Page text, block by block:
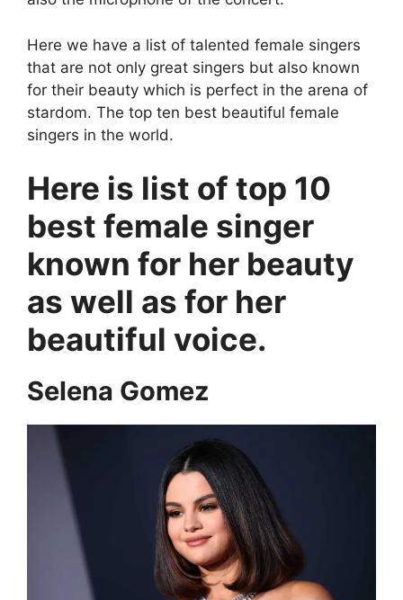
Here we have a list of talented female singers
that are not only great singers but also known
for their beauty which is perfect in the arena of
stardom. The top ten best beautiful female
singers in the world.
Here is list of top 10
best female singer
known for her beauty
as well as for her
beautiful voice.
Selena Gomez